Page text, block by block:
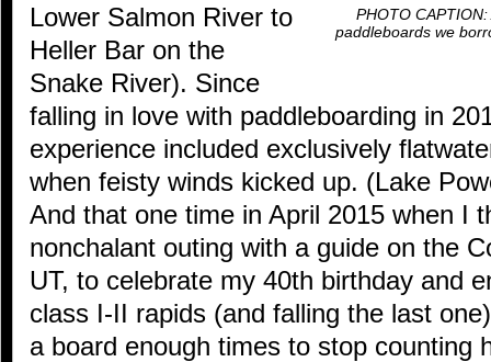
PHOTO
paddleboards we
Lower Salmon River to
Heller Bar on the
Snake River). Since
falling in love with paddleboarding in
experience included exclusively
when feisty winds kicked up. (Lake
And that one time in April 2015 when I
nonchalant outing with a guide on the
UT, to celebrate my 40th birthday and
class I-II rapids (and falling the last
a board enough times to stop counting